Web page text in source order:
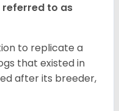
referred to as
to replicate a
that existed in
after its breeder,